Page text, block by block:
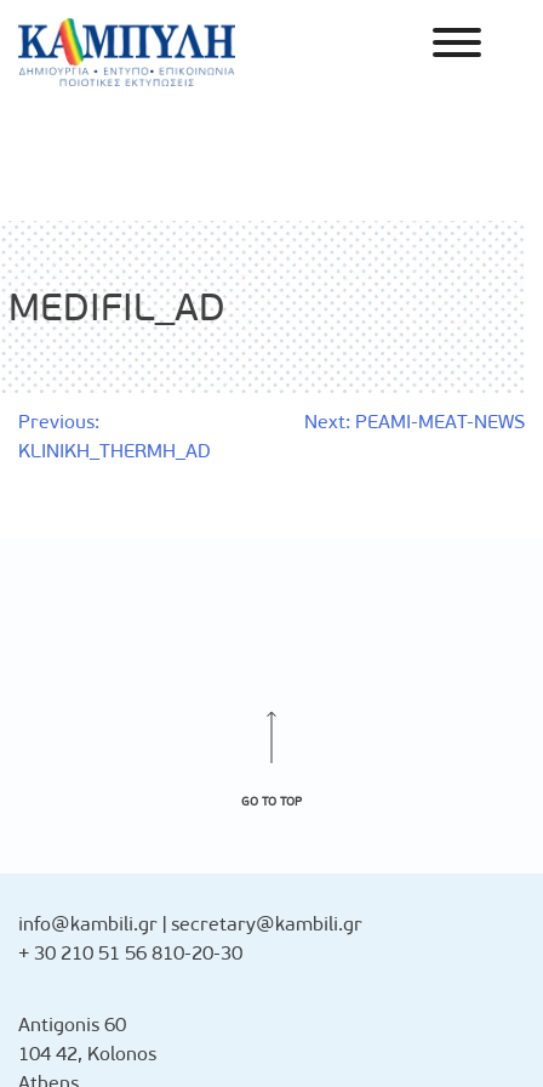
Skip
content
MEDIFIL_AD
Post
Previous:
KLINIKH_THERMH_AD
Next: PEAMI-MEAT-NEWS
GO TO TOP
info@kambili.gr secretary@kambili.gr
+ 30 210 51 56 810-20-30
Antigonis 60
104 42, Kolonos